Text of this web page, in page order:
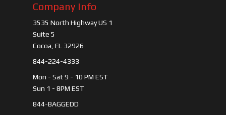
Company Info
3535 North Highway US 1
Suite 5
Cocoa, FL 32926
844-224-4333
Mon - Sat 9 - 10 PM EST
Sun 1 - 8PM EST
844-BAGGEDD